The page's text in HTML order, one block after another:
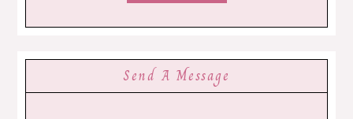
Send A Message